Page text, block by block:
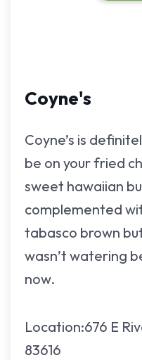
Coyne's
Coyne’s is
be on your fried
sweet hawaiian
complemented
tabasco brown
wasn’t watering
now.
Location:676 E
83616